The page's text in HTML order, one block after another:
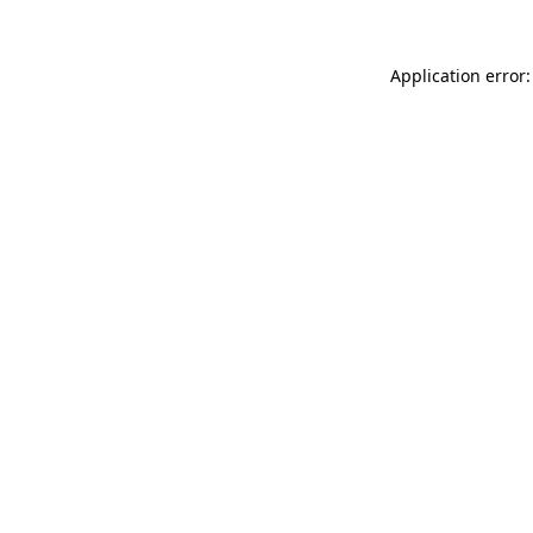
Application